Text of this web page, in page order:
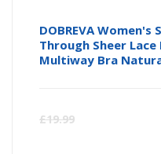
DOBREVA Women's
Through Sheer
Multiway Bra
£19.99